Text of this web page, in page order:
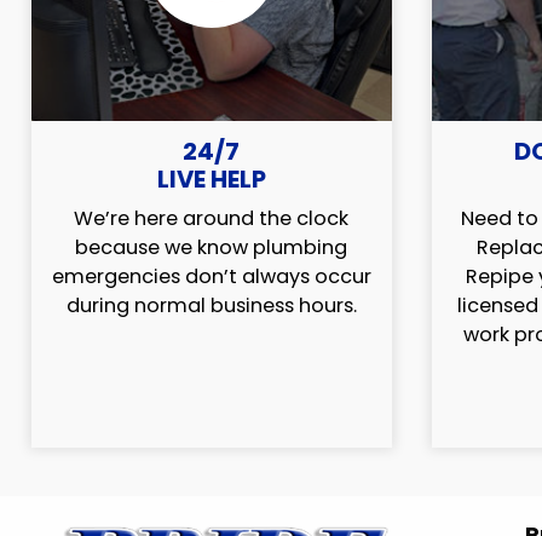
24/7
LIVE HELP
We’re here around the clock
because we know plumbing
emergencies don’t always occur
during normal business hours.
Need
Repipe
work